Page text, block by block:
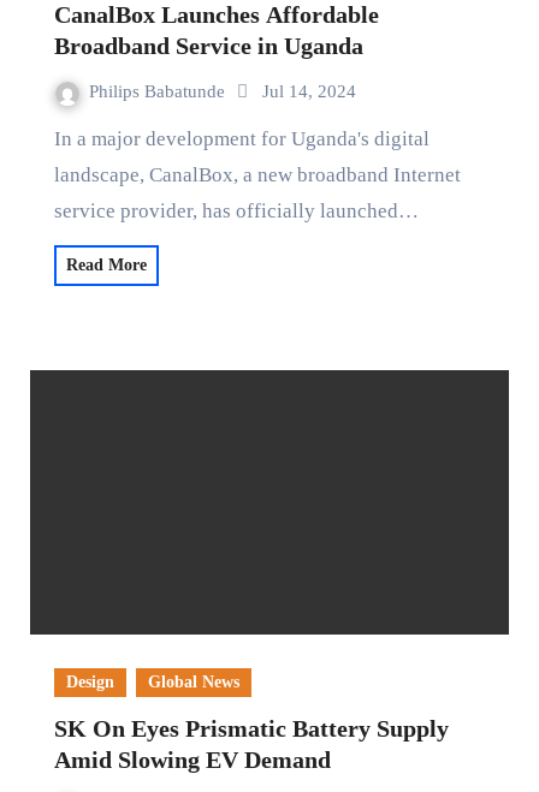
CanalBox Launches Affordable
Broadband Service in Uganda
Philips Babatunde Jul 14, 2024
In a major development for Uganda's digital
landscape, CanalBox, a new broadband Internet
service provider, has officially launched…
Read More
Design Global News
SK On Eyes Prismatic Battery Supply
Amid Slowing EV Demand